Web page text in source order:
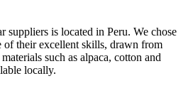
suppliers is located in Peru. We chose
of their excellent skills, drawn from
such as alpaca, cotton and
locally.